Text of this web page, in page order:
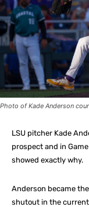
Photo of Kade Anderson
LSU pitcher Kade
prospect and in
showed exactly why.
Anderson became
shutout in the current